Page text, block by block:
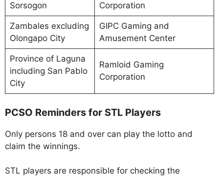
Sorsogon
Corporation
Zambales excluding
Olongapo City
GIPC Gaming and
Amusement Center
Province of Laguna
including San Pablo
City
Ramloid Gaming
Corporation
PCSO Reminders for STL Players
Only persons 18 and over can play the lotto and
claim the winnings.
STL players are responsible for checking the